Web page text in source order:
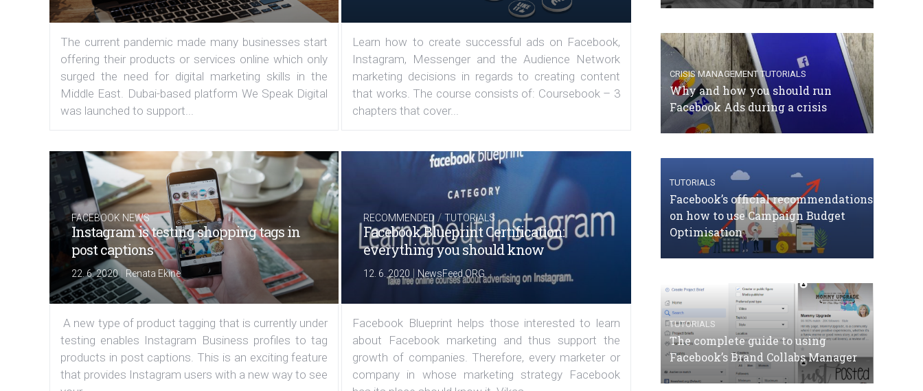
The current pandemic made many businesses start
offering their products or services online which only
surged the need for digital marketing skills in the
Middle East. Dubai-based platform We Speak Digital
was launched to support...
Learn how to create successful ads on Facebook,
Instagram, Messenger and the Audience Network
marketing decisions in regards to creating content
that works. The course consists of: Coursebook – 3
chapters that cover...
FACEBOOK NEWS
Instagram is testing shopping tags in
post captions
22. 6. 2020|Renata Ekine
A new type of product tagging that is currently under
testing enables Instagram Business profiles to tag
products in post captions. This is an exciting feature
that provides Instagram users with a new way to see
RECOMMENDED /TUTORIALS
Facebook Blueprint Certification:
everything you should know
12. 6. 2020 | NewsFeed.ORG
Facebook Blueprint helps those interested to learn
about Facebook marketing and thus support the
growth of companies. Therefore, every marketer or
company in whose marketing strategy Facebook
CRISIS MANAGEMENT TUTORIALS
Why and how you should run
Facebook Ads during a crisis
TUTORIALS
Facebook’s official recommendations
on how to use Campaign Budget
Optimisation
TUTORIALS
The complete guide to using
Facebook’s Brand Collabs Manager